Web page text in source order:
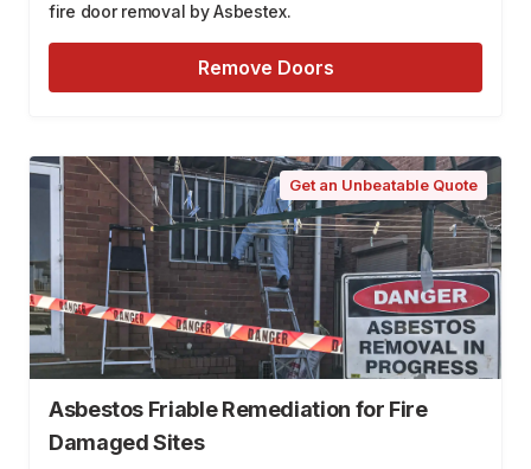
fire door removal by Asbestex.
Remove Doors
Get an Unbeatable Quote
Asbestos Friable Remediation for Fire
Damaged Sites